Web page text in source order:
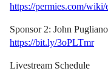
https://permies.com/wiki/
Sponsor 2: John
https://bit.ly/3oPLTmr
Livestream Schedule